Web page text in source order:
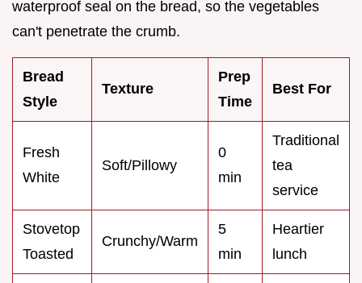
waterproof seal on the bread, so the vegetables
can't penetrate the crumb.
Bread
Style
Texture
Prep
Time
Best For
Fresh
White
Soft/Pillowy
0
min
Traditional
tea
service
Stovetop
Toasted
Crunchy/Warm
5
min
Heartier
lunch